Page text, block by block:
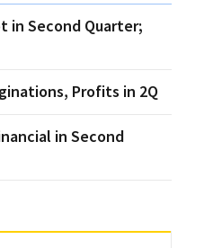
in Second Quarter;
Profits in 2Q
in Second